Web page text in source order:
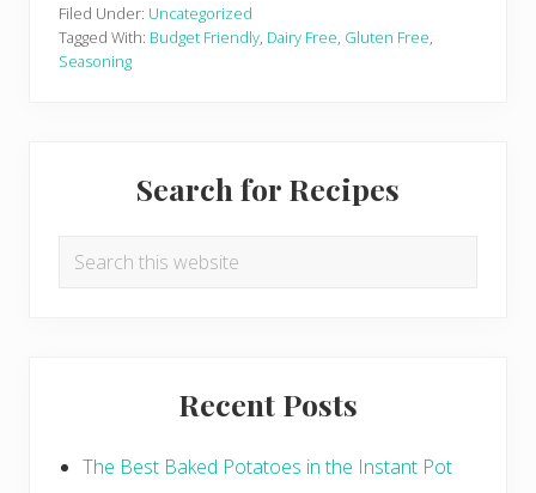
k
i
n
’
o
Filed Under: Uncategorized
Tagged With: Budget Friendly, Dairy Free, Gluten Free,
Seasoning
SidebarSearch for Recipes
Search
Recent Posts
The Best Baked Potatoes in the Instant Pot